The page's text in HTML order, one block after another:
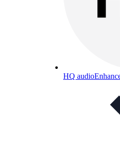
HQ audio